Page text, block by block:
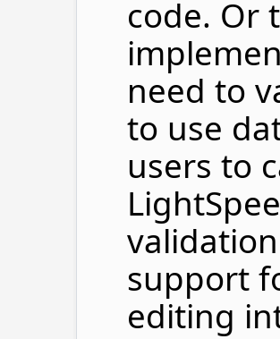
code. Or
need to
to use
users to
support
editing